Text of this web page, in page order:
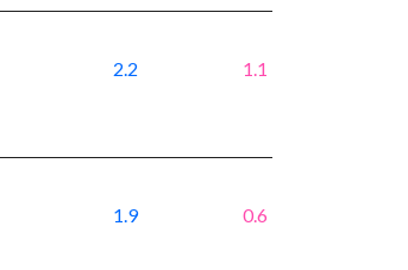
2.2 1.1
1.9 0.6